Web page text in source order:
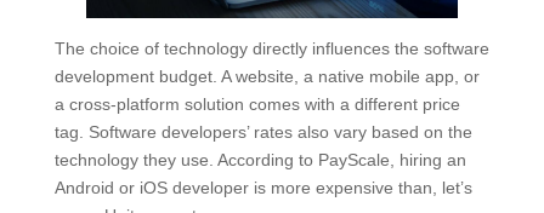
The choice of technology directly influences the software
development budget. A website, a native mobile app, or
a cross-platform solution comes with a different price
tag. Software developers’ rates also vary based on the
technology they use. According to PayScale, hiring an
Android or iOS developer is more expensive than, let’s